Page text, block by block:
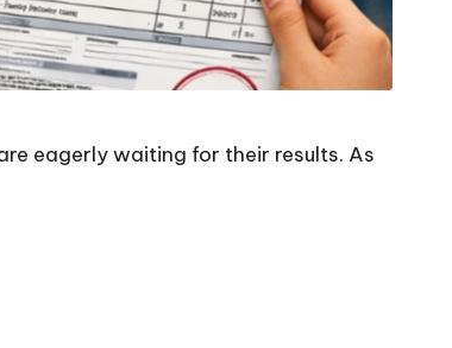
eagerly waiting for their results. As